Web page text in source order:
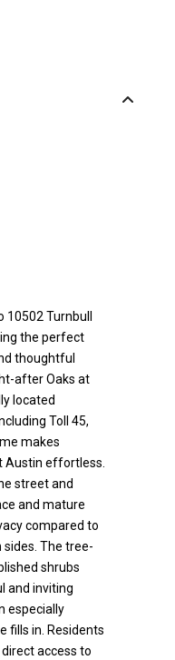
10502 Turnbull
the perfect
thoughtful
after Oaks at
located
Toll 45,
makes
Austin effortless.
street and
and mature
compared to
The tree-
shrubs
and inviting
especially
fills in. Residents
access to